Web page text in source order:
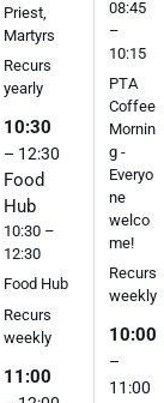
Priest,
Martyrs
Recurs
yearly
10:30
– 12:30
Food
Hub
10:30 –
12:30
Food Hub
Recurs
weekly
11:00
08:45
–
10:15
PTA
Coffee
Mornin
g -
Everyo
ne
welco
me!
Recurs
weekly
10:00
–
11:00